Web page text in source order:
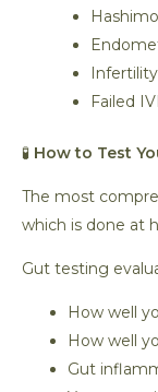
Infertility
Failed
🧪 How to Test
The most
which is done at
Gut testing
How well
How well
Gut